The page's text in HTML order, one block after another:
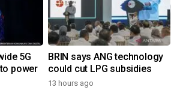
5G
power
BRIN says ANG technology
could cut LPG subsidies
13 hours ago